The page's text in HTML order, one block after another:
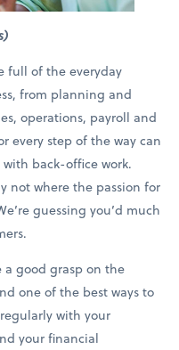
full of the everyday
from planning and
operations, payroll and
every step of the way can
back-office work.
not where the passion for
guessing you’d much
a good grasp on the
one of the best ways to
with your
your financial